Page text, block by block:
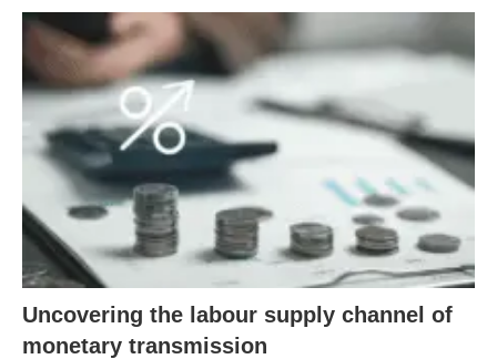
Uncovering the labour supply channel of
monetary transmission